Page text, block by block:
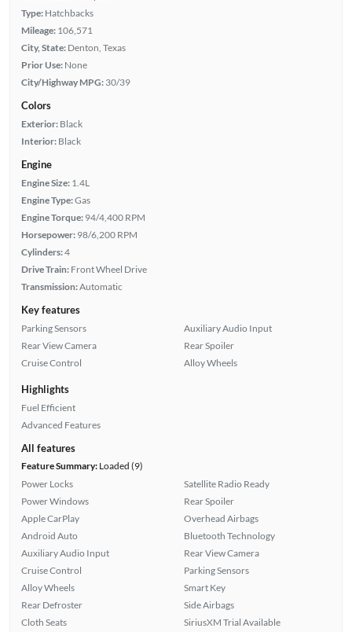
Type: Hatchbacks
Mileage: 106,571
City, State: Denton, Texas
Prior Use: None
City/Highway MPG: 30/39
Colors
Exterior: Black
Interior: Black
Engine
Engine Size: 1.4L
Engine Type:Gas
Engine Torque: 94/4,400 RPM
Horsepower: 98/6,200 RPM
Cylinders:4
Drive Train: Front Wheel Drive
Transmission:Automatic
Key features
Parking Sensors
Rear View Camera
Cruise Control
Auxiliary Audio Input
Rear Spoiler
Alloy Wheels
Highlights
Fuel Efficient
Advanced Features
All features
Feature Summary:Loaded (9)
Power Locks
Power Windows
Apple CarPlay
Android Auto
Auxiliary Audio Input
Cruise Control
Alloy Wheels
Rear Defroster
Cloth Seats
Satellite Radio Ready
Rear Spoiler
Overhead Airbags
Bluetooth Technology
Rear View Camera
Parking Sensors
Smart Key
Side Airbags
SiriusXM Trial Available